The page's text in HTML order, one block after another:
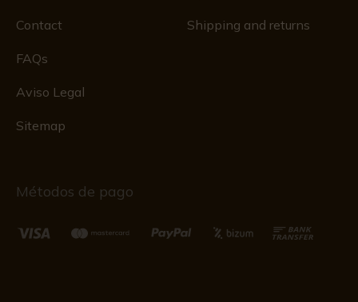
Contact
FAQs
Aviso Legal
Sitemap
Shipping and returns
Métodos de pago